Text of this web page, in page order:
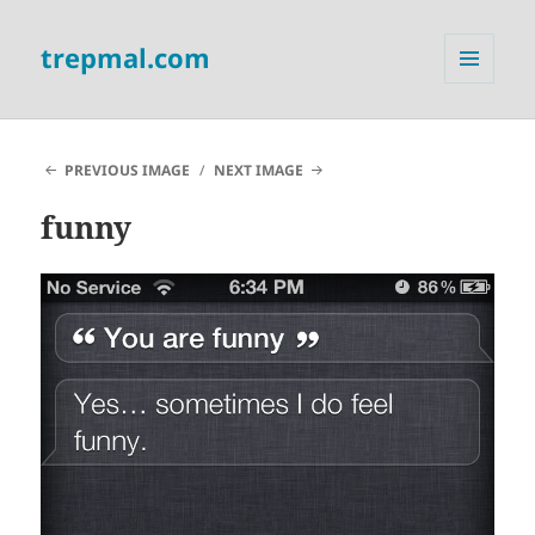
trepmal.com
PREVIOUS IMAGE
NEXT IMAGE
funny